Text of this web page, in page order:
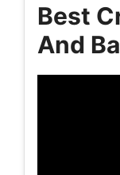
Best
And